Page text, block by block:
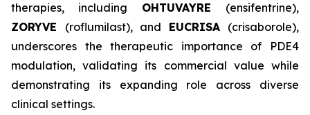
therapies, including OHTUVAYRE (ensifentrine),
ZORYVE (roflumilast), and EUCRISA (crisaborole),
underscores the therapeutic importance of PDE4
modulation, validating its commercial value while
demonstrating its expanding role across diverse
clinical settings.